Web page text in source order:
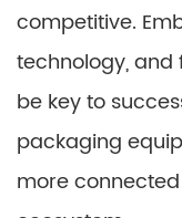
competitive.
technology, and
be key to
packaging
more